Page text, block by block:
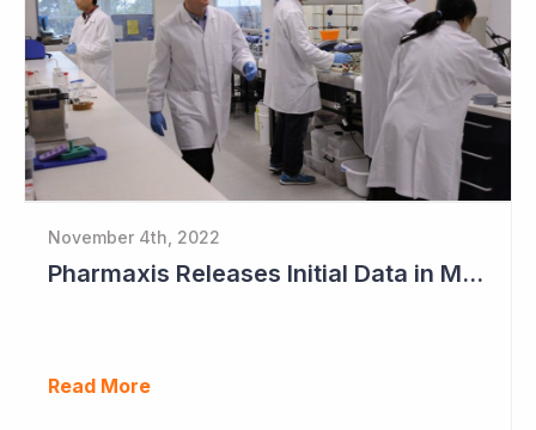
November 4th, 2022
Pharmaxis Releases Initial Data in Myelofibrosis
Read More